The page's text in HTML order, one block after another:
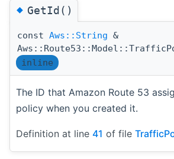
◆GetId()
const Aws::String &
inline
The ID that Amazon Route 53
policy when you created it.
Definition at line 41 of file